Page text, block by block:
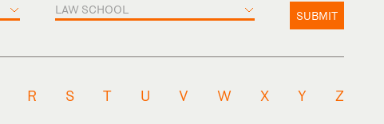
LAW SCHOOL SUBMIT
R S T U V W X Y Z